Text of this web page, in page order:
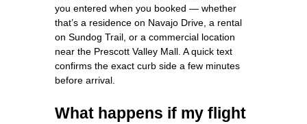
you entered when you booked — whether
that’s a residence on Navajo Drive, a rental
on Sundog Trail, or a commercial location
near the Prescott Valley Mall. A quick text
confirms the exact curb side a few minutes
before arrival.
What happens if my flight